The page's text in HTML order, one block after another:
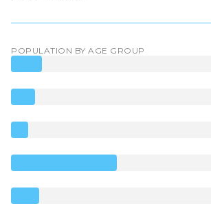
POPULATION BY AGE GROUP